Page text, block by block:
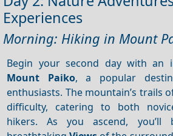
Experiences
Morning: Hiking in Mount
Begin your second day with an
Mount Paiko, a popular
enthusiasts. The mountain’s trails
difficulty, catering to both
hikers. As you ascend, you’ll